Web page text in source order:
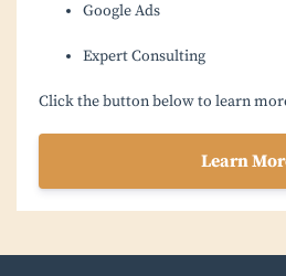
Google Ads
Expert Consulting
Click the button below to learn
Learn